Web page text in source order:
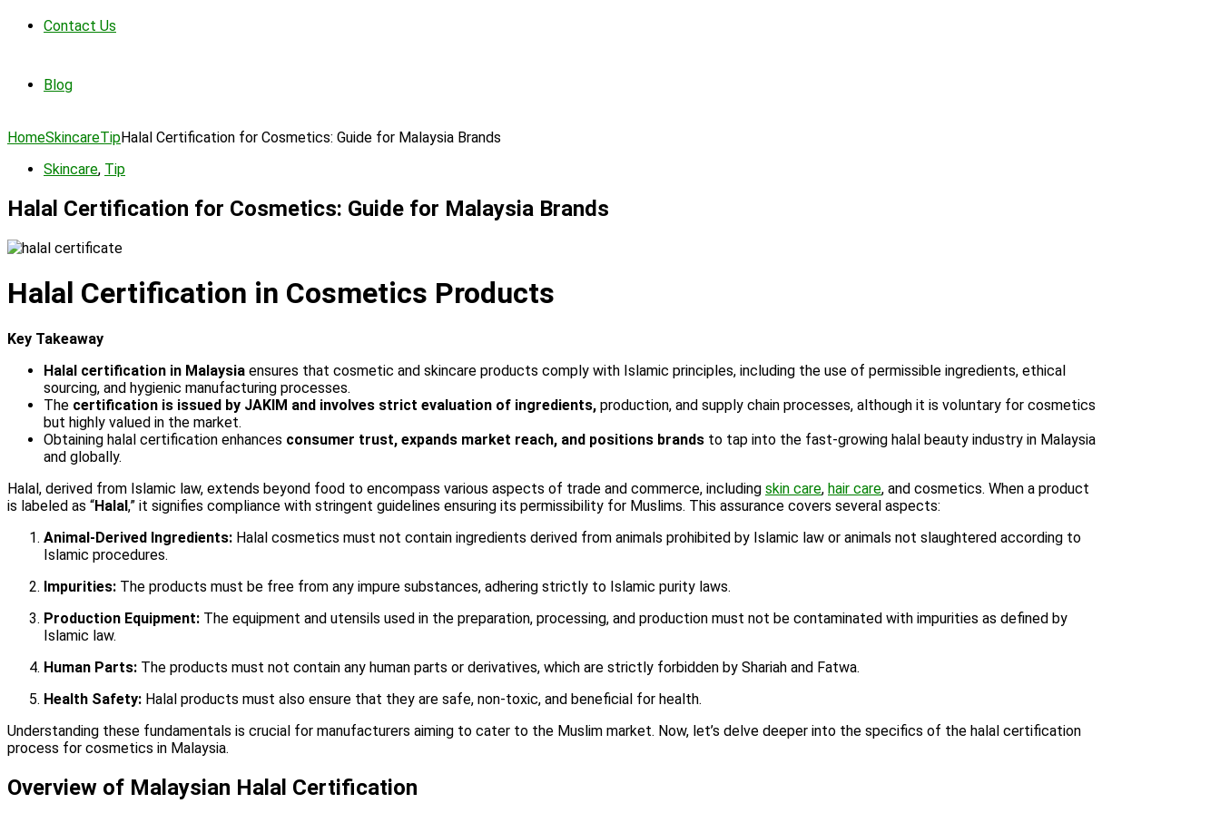
Contact Us
Blog
HomeSkincareTipHalal Certification for Cosmetics: Guide for Malaysia Brands
Skincare, Tip
Halal Certification for Cosmetics: Guide for Malaysia Brands
Halal Certification in Cosmetics Products
Key Takeaway
Halal certification in Malaysia ensures that cosmetic and skincare products comply with Islamic principles, including the use of permissible ingredients, ethical
sourcing, and hygienic manufacturing processes.
The certification is issued by JAKIM and involves strict evaluation of ingredients, production, and supply chain processes, although it is voluntary for cosmetics
but highly valued in the market.
Obtaining halal certification enhances consumer trust, expands market reach, and positions brands to tap into the fast-growing halal beauty industry in Malaysia
and globally.
Halal, derived from Islamic law, extends beyond food to encompass various aspects of trade and commerce, including skin care, hair care, and cosmetics. When a product
is labeled as “Halal,” it signifies compliance with stringent guidelines ensuring its permissibility for Muslims. This assurance covers several aspects:
Animal-Derived Ingredients: Halal cosmetics must not contain ingredients derived from animals prohibited by Islamic law or animals not slaughtered according to
Islamic procedures.
Impurities: The products must be free from any impure substances, adhering strictly to Islamic purity laws.
Production Equipment: The equipment and utensils used in the preparation, processing, and production must not be contaminated with impurities as defined by
Islamic law.
Human Parts: The products must not contain any human parts or derivatives, which are strictly forbidden by Shariah and Fatwa.
Health Safety: Halal products must also ensure that they are safe, non-toxic, and beneficial for health.
Understanding these fundamentals is crucial for manufacturers aiming to cater to the Muslim market. Now, let’s delve deeper into the specifics of the halal certification
process for cosmetics in Malaysia.
Overview of Malaysian Halal Certification